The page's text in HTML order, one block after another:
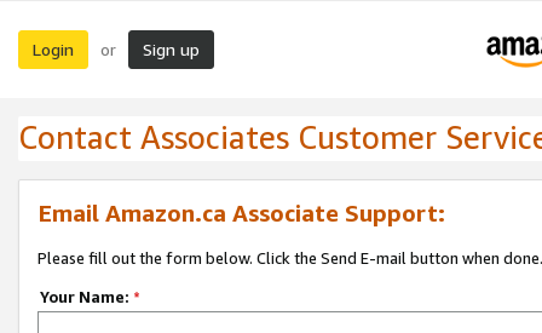
Login or Sign up
Contact Associates Customer
Email Amazon.ca Associate Support:
Please fill out the form below. Click the Send E-mail button when done.
Your Name: *